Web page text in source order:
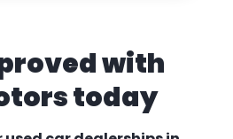
with
today